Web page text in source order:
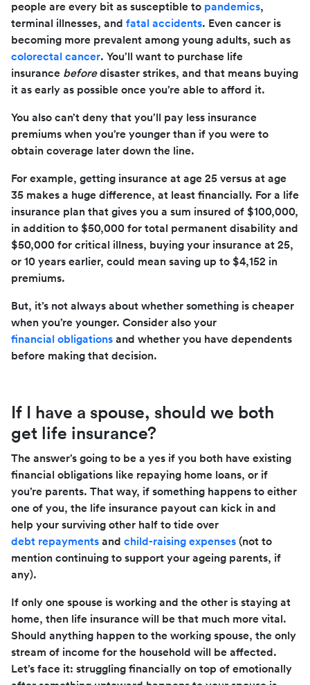
people are every bit as susceptible to pandemics,
terminal illnesses, and fatal accidents. Even cancer is
becoming more prevalent among young adults, such as
colorectal cancer. You’ll want to purchase life
insurance beforedisaster strikes, and that means buying
it as early as possible once you’re able to afford it.
You also can’t deny that you’ll pay less insurance
premiums when you’re younger than if you were to
obtain coverage later down the line.
For example, getting insurance at age 25 versus at age
35 makes a huge difference, at least financially. For a life
insurance plan that gives you a sum insured of $100,000,
in addition to $50,000 for total permanent disability and
$50,000 for critical illness, buying your insurance at 25,
or 10 years earlier, could mean saving up to $4,152 in
premiums.
But, it’s not always about whether something is cheaper
when you’re younger. Consider also your
financial obligations and whether you have dependents
before making that decision.
If I have a spouse, should we both
get life insurance?
The answer’s going to be a yes if you both have existing
financial obligations like repaying home loans, or if
you’re parents. That way, if something happens to either
one of you, the life insurance payout can kick in and
help your surviving other half to tide over
debt repayments and child-raising expenses (not to
mention continuing to support your ageing parents, if
any).
If only one spouse is working and the other is staying at
home, then life insurance will be that much more vital.
Should anything happen to the working spouse, the only
stream of income for the household will be affected.
Let’s face it: struggling financially on top of emotionally